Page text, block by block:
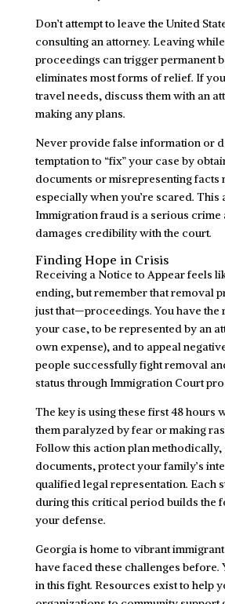
Don’t attempt to leave the United
consulting an attorney. Leaving
proceedings can trigger permanent
eliminates most forms of relief. If
travel needs, discuss them with an
making any plans.
Never provide false information or
temptation to “fix” your case by
documents or misrepresenting facts
especially when you’re scared. This
Immigration fraud is a serious crime
damages credibility with the court.
Finding Hope in Crisis
Receiving a Notice to Appear feels
ending, but remember that removal
just that—proceedings. You have the
your case, to be represented by an
own expense), and to appeal
people successfully fight removal
status through Immigration Court
The key is using these first 48 hours
them paralyzed by fear or making
Follow this action plan
documents, protect your family’s
qualified legal representation. Each
during this critical period builds the
your defense.
Georgia is home to vibrant
have faced these challenges before.
in this fight. Resources exist to help